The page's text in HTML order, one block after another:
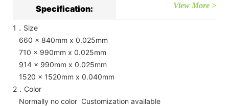
Specification: View More >
1．Size
660 x 840mm x 0.025mm
710 x 990mm x 0.025mm
914 x 990mm x 0.025mm
1520 x 1520mm x 0.040mm
2．Color
Normally no color Customization available